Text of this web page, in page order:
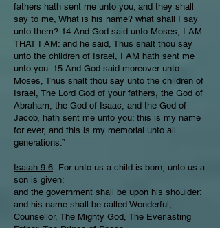
fathers hath sent me unto you; and they shall
say to me, What is his name? what shall I say
unto them? 14 And God said unto Moses, I AM
THAT I AM: and he said, Thus shalt thou say
unto the children of Israel, I AM hath sent me
unto you. 15 And God said moreover unto
Moses, Thus shalt thou say unto the children of
Israel, The Lord God of your fathers, the God of
Abraham, the God of Isaac, and the God of
Jacob, hath sent me unto you: this is my name
for ever, and this is my memorial unto all
generations.”
Isaiah 9:6 For unto us a child is born, unto us a
son is given:
and the government shall be upon his shoulder:
and his name shall be called Wonderful,
Counsellor, The Mighty God, The Everlasting